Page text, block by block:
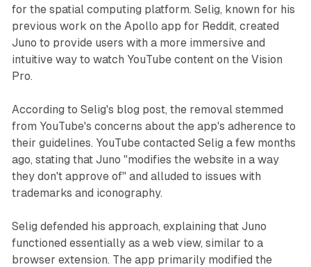
for the spatial computing platform. Selig, known for his
previous work on the Apollo app for Reddit, created
Juno to provide users with a more immersive and
intuitive way to watch YouTube content on the Vision
Pro.
According to Selig's blog post, the removal stemmed
from YouTube's concerns about the app's adherence to
their guidelines. YouTube contacted Selig a few months
ago, stating that Juno "modifies the website in a way
they don't approve of" and alluded to issues with
trademarks and iconography.
Selig defended his approach, explaining that Juno
functioned essentially as a web view, similar to a
browser extension. The app primarily modified the